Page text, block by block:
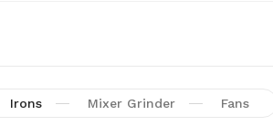
Irons Mixer Grinder Fans